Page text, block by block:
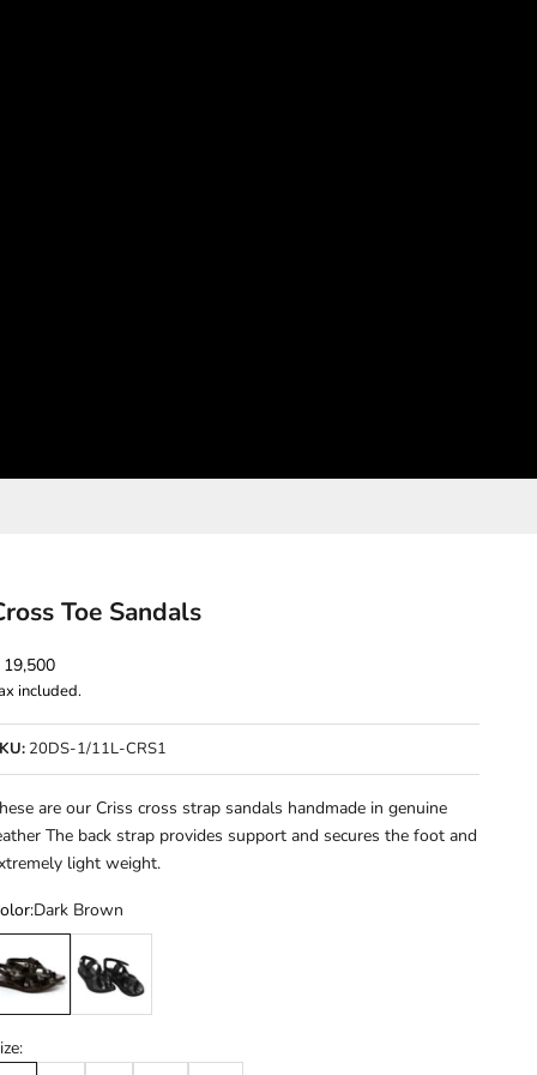
Toe Sandals
price
included.
20DS-1/11L-CRS1
are our Criss cross strap sandals handmade in genuine
The back strap provides support and secures the foot and
light weight.
Dark Brown